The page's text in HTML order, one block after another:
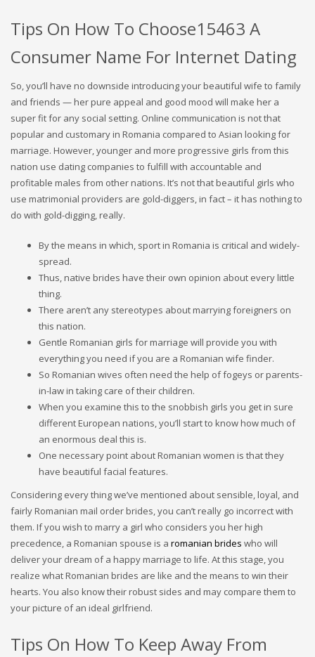
Tips On How To Choose15463 A
Consumer Name For Internet Dating
So, you’ll have no downside introducing your beautiful wife to family
and friends — her pure appeal and good mood will make her a
super fit for any social setting. Online communication is not that
popular and customary in Romania compared to Asian looking for
marriage. However, younger and more progressive girls from this
nation use dating companies to fulfill with accountable and
profitable males from other nations. It’s not that beautiful girls who
use matrimonial providers are gold-diggers, in fact – it has nothing to
do with gold-digging, really.
By the means in which, sport in Romania is critical and widely-
spread.
Thus, native brides have their own opinion about every little
thing.
There aren’t any stereotypes about marrying foreigners on
this nation.
Gentle Romanian girls for marriage will provide you with
everything you need if you are a Romanian wife finder.
So Romanian wives often need the help of fogeys or parents-
in-law in taking care of their children.
When you examine this to the snobbish girls you get in sure
different European nations, you’ll start to know how much of
an enormous deal this is.
One necessary point about Romanian women is that they
have beautiful facial features.
Considering every thing we’ve mentioned about sensible, loyal, and
fairly Romanian mail order brides, you can’t really go incorrect with
them. If you wish to marry a girl who considers you her high
precedence, a Romanian spouse is a romanian brides who will
deliver your dream of a happy marriage to life. At this stage, you
realize what Romanian brides are like and the means to win their
hearts. You also know their robust sides and may compare them to
your picture of an ideal girlfriend.
Tips On How To Keep Away From